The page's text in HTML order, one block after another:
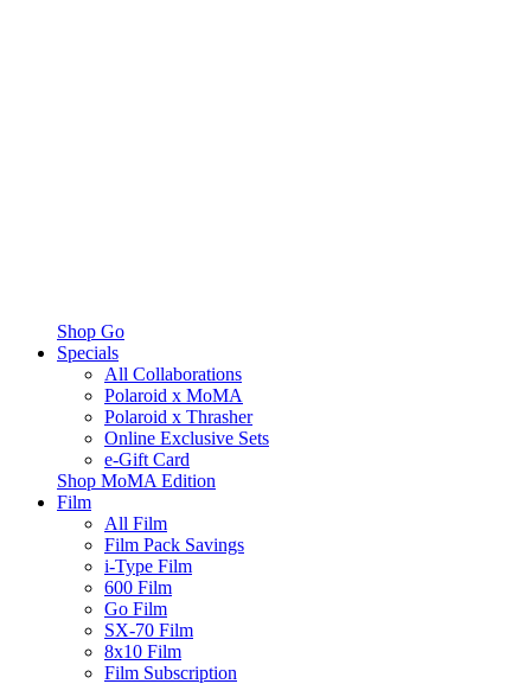
Shop Go
Specials
All Collaborations
Polaroid x MoMA
Polaroid x Thrasher
Online Exclusive Sets
e-Gift Card
Shop MoMA Edition
Film
All Film
Film Pack Savings
i-Type Film
600 Film
Go Film
SX-70 Film
8x10 Film
Film Subscription